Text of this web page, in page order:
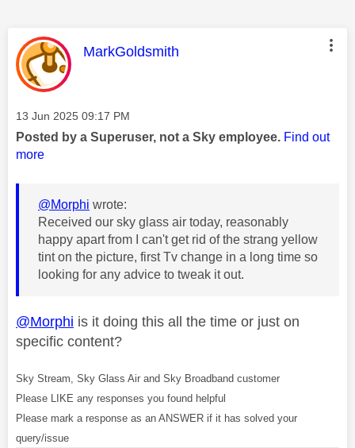
This message was authored by:
MarkGoldsmith
Message posted on
‎13 Jun 2025 09:17 PM
Posted by a Superuser, not a Sky employee. Find out
more
@Morphi wrote:
Received our sky glass air today, reasonably
happy apart from I can't get rid of the strang yellow
tint on the picture, first Tv change in a long time so
looking for any advice to tweak it out.
@Morphi is it doing this all the time or just on
specific content?
Sky Stream, Sky Glass Air and Sky Broadband customer
Please LIKE any responses you found helpful
Please mark a response as an ANSWER if it has solved your
query/issue